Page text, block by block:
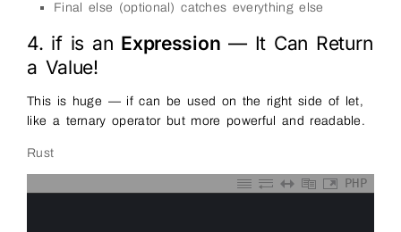
Final else (optional) catches everything else
4. if is an Expression — It Can Return
a Value!
This is huge — if can be used on the right side of let,
like a ternary operator but more powerful and readable.
Rust
PHP